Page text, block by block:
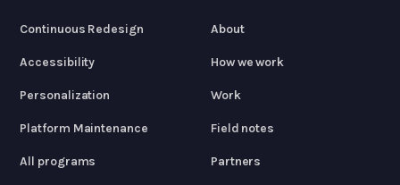
Continuous Redesign
Accessibility
Personalization
Platform Maintenance
All programs
About
How we work
Work
Field notes
Partners